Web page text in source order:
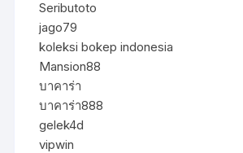
Seributoto
jago79
koleksi bokep indonesia
Mansion88
บาคาร่า
บาคาร่า888
gelek4d
vipwin